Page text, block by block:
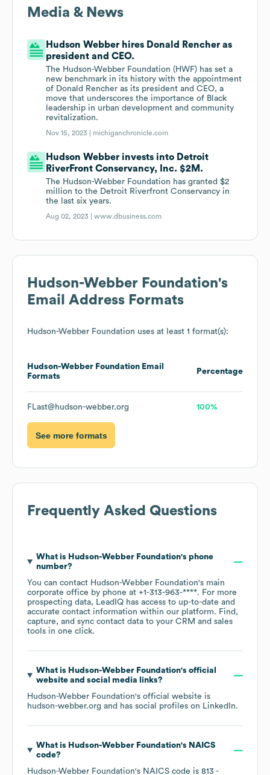
Media & News
Hudson Webber hires Donald Rencher as
president and CEO.
The Hudson-Webber Foundation (HWF) has set a
new benchmark in its history with the appointment
of Donald Rencher as its president and CEO, a
move that underscores the importance of Black
leadership in urban development and community
revitalization.
Nov 15, 2023 | michiganchronicle.com
Hudson Webber invests into Detroit
RiverFront Conservancy, Inc. $2M.
The Hudson-Webber Foundation has granted $2
million to the Detroit Riverfront Conservancy in
the last six years.
Aug 02, 2023 |www.dbusiness.com
Hudson-Webber Foundation's
Email Address Formats
Hudson-Webber Foundation uses at least 1 format(s):
Hudson-Webber Foundation Email
Formats
Percentage
FLast@hudson-webber.org 100%
See more formats
Frequently Asked Questions
What is Hudson-Webber Foundation's phone
number?
You can contact Hudson-Webber Foundation's main
corporate office by phone at +1-313-963-****. For more
prospecting data, LeadIQ has access to up-to-date and
accurate contact information within our platform. Find,
capture, and sync contact data to your CRM and sales
tools in one click.
What is Hudson-Webber Foundation's official
website and social media links?
Hudson-Webber Foundation's official website is
hudson-webber.org and has social profiles on LinkedIn.
What is Hudson-Webber Foundation's NAICS
code?
Hudson-Webber Foundation's NAICS code is 813 -